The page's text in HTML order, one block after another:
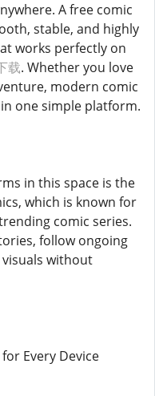
A free comic
stable, and highly
works perfectly on
载. Whether you love
modern comic
one simple platform.
in this space is the
which is known for
comic series.
follow ongoing
without
Every Device